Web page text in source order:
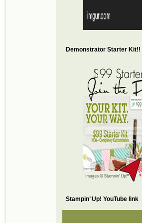
Demonstrator Starter Kit!!
Stampin’ Up! YouTube link